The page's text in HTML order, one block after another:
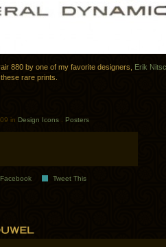
880 by one of my favorite designers, Erik
rare prints.
in Design Icons Posters
Tweet This